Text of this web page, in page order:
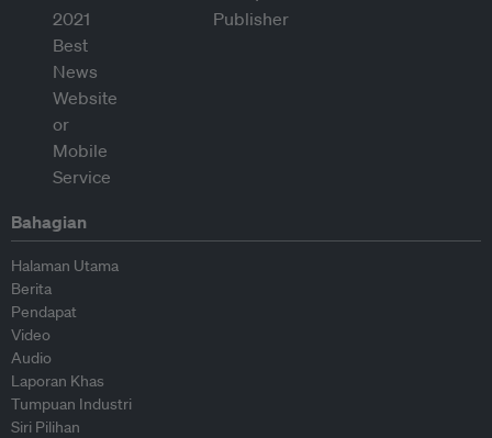
Bahagian
Halaman Utama
Berita
Pendapat
Video
Audio
Laporan Khas
Tumpuan Industri
Siri Pilihan